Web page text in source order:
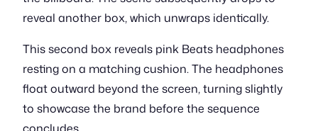
reveal another box, which unwraps identically.
This second box reveals pink Beats headphones
resting on a matching cushion. The headphones
float outward beyond the screen, turning slightly
to showcase the brand before the sequence